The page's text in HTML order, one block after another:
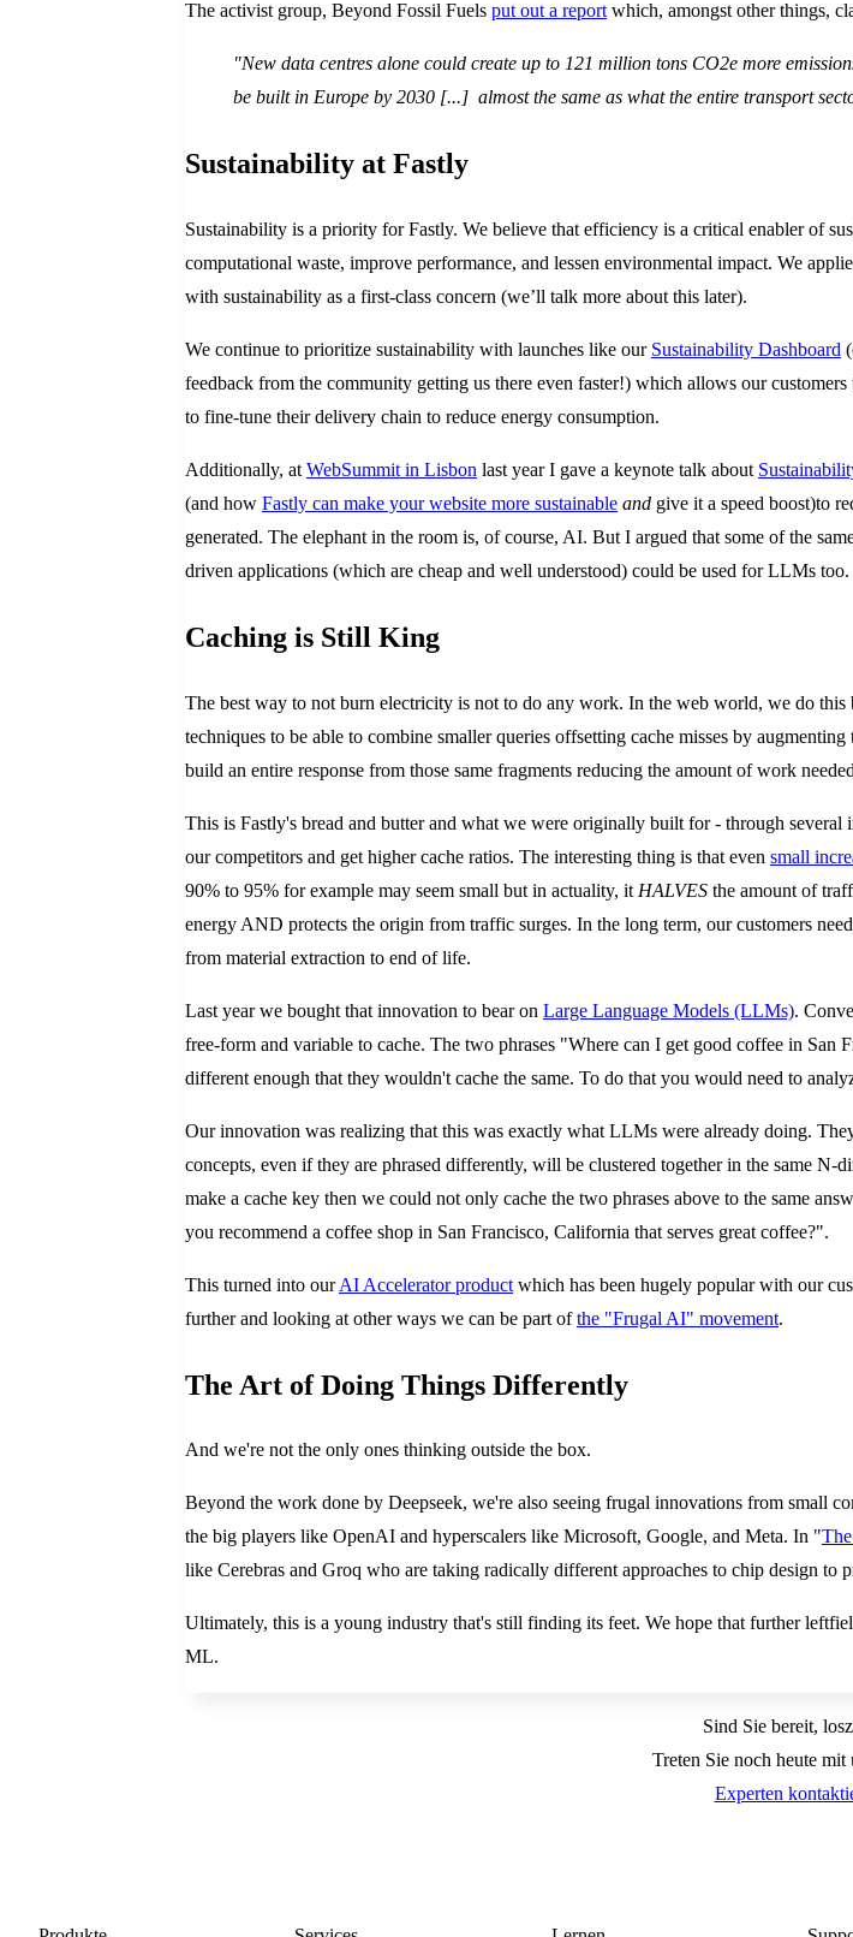
The activist group, Beyond Fossil Fuels put out a report which, amongst other things,
"New data centres alone could create up to 121 million tons CO2e more
be built in Europe by 2030 [...] almost the same as what the entire transport
Sustainability at Fastly
Sustainability is a priority for Fastly. We believe that efficiency is a critical enabler of
computational waste, improve performance, and lessen environmental impact. We
with sustainability as a first-class concern (we’ll talk more about this later).
We continue to prioritize sustainability with launches like our Sustainability Dashboard
feedback from the community getting us there even faster!) which allows our
to fine-tune their delivery chain to reduce energy consumption.
Additionally, at WebSummit in Lisbon last year I gave a keynote talk about
(and how Fastly can make your website more sustainable and give it a speed boost)to
generated. The elephant in the room is, of course, AI. But I argued that some of the
driven applications (which are cheap and well understood) could be used for LLMs too.
Caching is Still King
The best way to not burn electricity is not to do any work. In the web world, we do this
techniques to be able to combine smaller queries offsetting cache misses by
build an entire response from those same fragments reducing the amount of work
This is Fastly's bread and butter and what we were originally built for - through several
our competitors and get higher cache ratios. The interesting thing is that even small
90% to 95% for example may seem small but in actuality, it HALVES the amount of
energy AND protects the origin from traffic surges. In the long term, our customers
from material extraction to end of life.
Last year we bought that innovation to bear on Large Language Models (LLMs).
free-form and variable to cache. The two phrases "Where can I get good coffee in
different enough that they wouldn't cache the same. To do that you would need to
Our innovation was realizing that this was exactly what LLMs were already doing.
concepts, even if they are phrased differently, will be clustered together in the same N-
make a cache key then we could not only cache the two phrases above to the same
you recommend a coffee shop in San Francisco, California that serves great coffee?".
This turned into ourAI Accelerator product which has been hugely popular with our
further and looking at other ways we can be part ofthe "Frugal AI" movement.
The Art of Doing Things Differently
And we're not the only ones thinking outside the box.
Beyond the work done by Deepseek, we're also seeing frugal innovations from small
the big players like OpenAI and hyperscalers like Microsoft, Google, and Meta. In "
like Cerebras and Groq who are taking radically different approaches to chip design
Ultimately, this is a young industry that's still finding its feet. We hope that further
ML.
Sind Sie bereit,
Treten Sie noch heute
Experten